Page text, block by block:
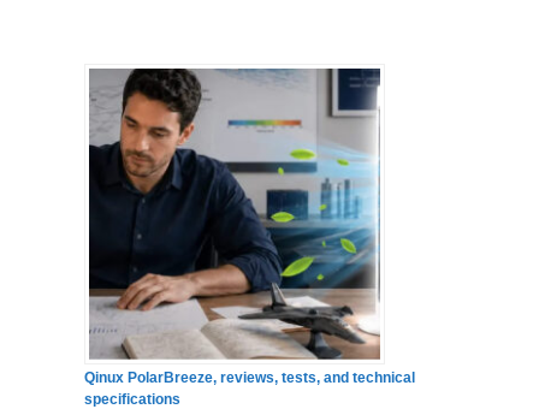
Qinux PolarBreeze, reviews, tests, and technical
specifications